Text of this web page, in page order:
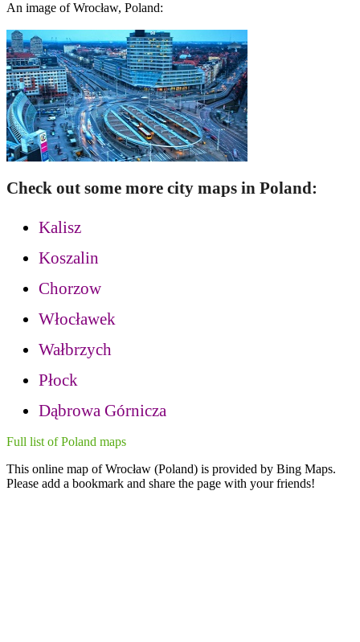
An image of Wrocław, Poland:
Check out some more city maps in Poland:
Kalisz
Koszalin
Chorzow
Włocławek
Wałbrzych
Płock
Dąbrowa Górnicza
Full list of Poland maps
This online map of Wrocław (Poland) is provided by Bing Maps.
Please add a bookmark and share the page with your friends!